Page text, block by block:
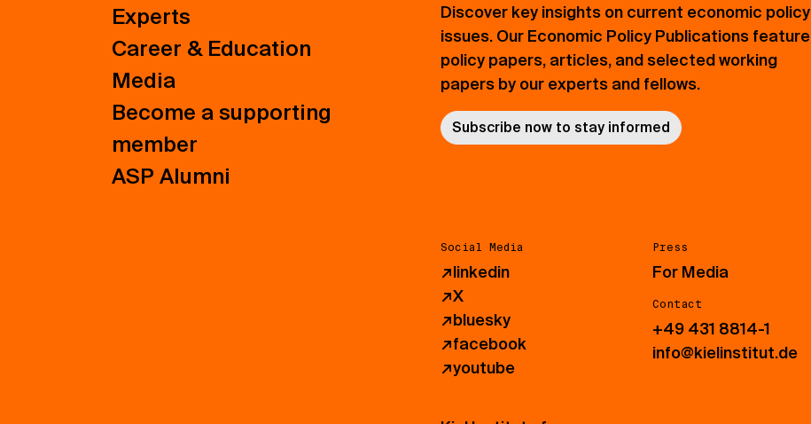
Experts
Career & Education
Media
Become a supporting
member
ASP Alumni
Discover key insights on current economic policy
issues. Our Economic Policy Publications feature
policy papers, articles, and selected working
papers by our experts and fellows.
Subscribe now to stay informed
Social Media
↗linkedin
↗X
↗bluesky
↗facebook
↗youtube
Press
For Media
Contact
+49 431 8814-1
info@kielinstitut.de